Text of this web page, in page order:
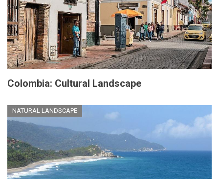
Colombia: Cultural Landscape
NATURAL LANDSCAPE